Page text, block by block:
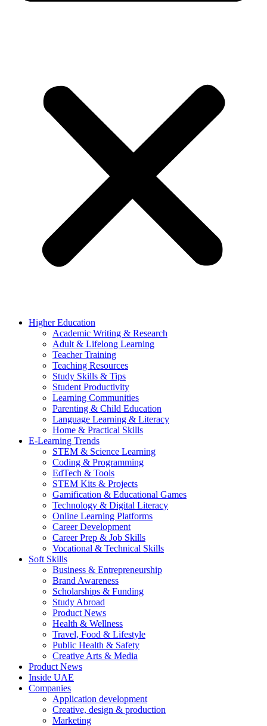
Higher Education
Academic Writing & Research
Adult & Lifelong Learning
Teacher Training
Teaching Resources
Study Skills & Tips
Student Productivity
Learning Communities
Parenting & Child Education
Language Learning & Literacy
Home & Practical Skills
E-Learning Trends
STEM & Science Learning
Coding & Programming
EdTech & Tools
STEM Kits & Projects
Gamification & Educational Games
Technology & Digital Literacy
Online Learning Platforms
Career Development
Career Prep & Job Skills
Vocational & Technical Skills
Soft Skills
Business & Entrepreneurship
Brand Awareness
Scholarships & Funding
Study Abroad
Product News
Health & Wellness
Travel, Food & Lifestyle
Public Health & Safety
Creative Arts & Media
Product News
Inside UAE
Companies
Application development
Creative, design & production
Marketing